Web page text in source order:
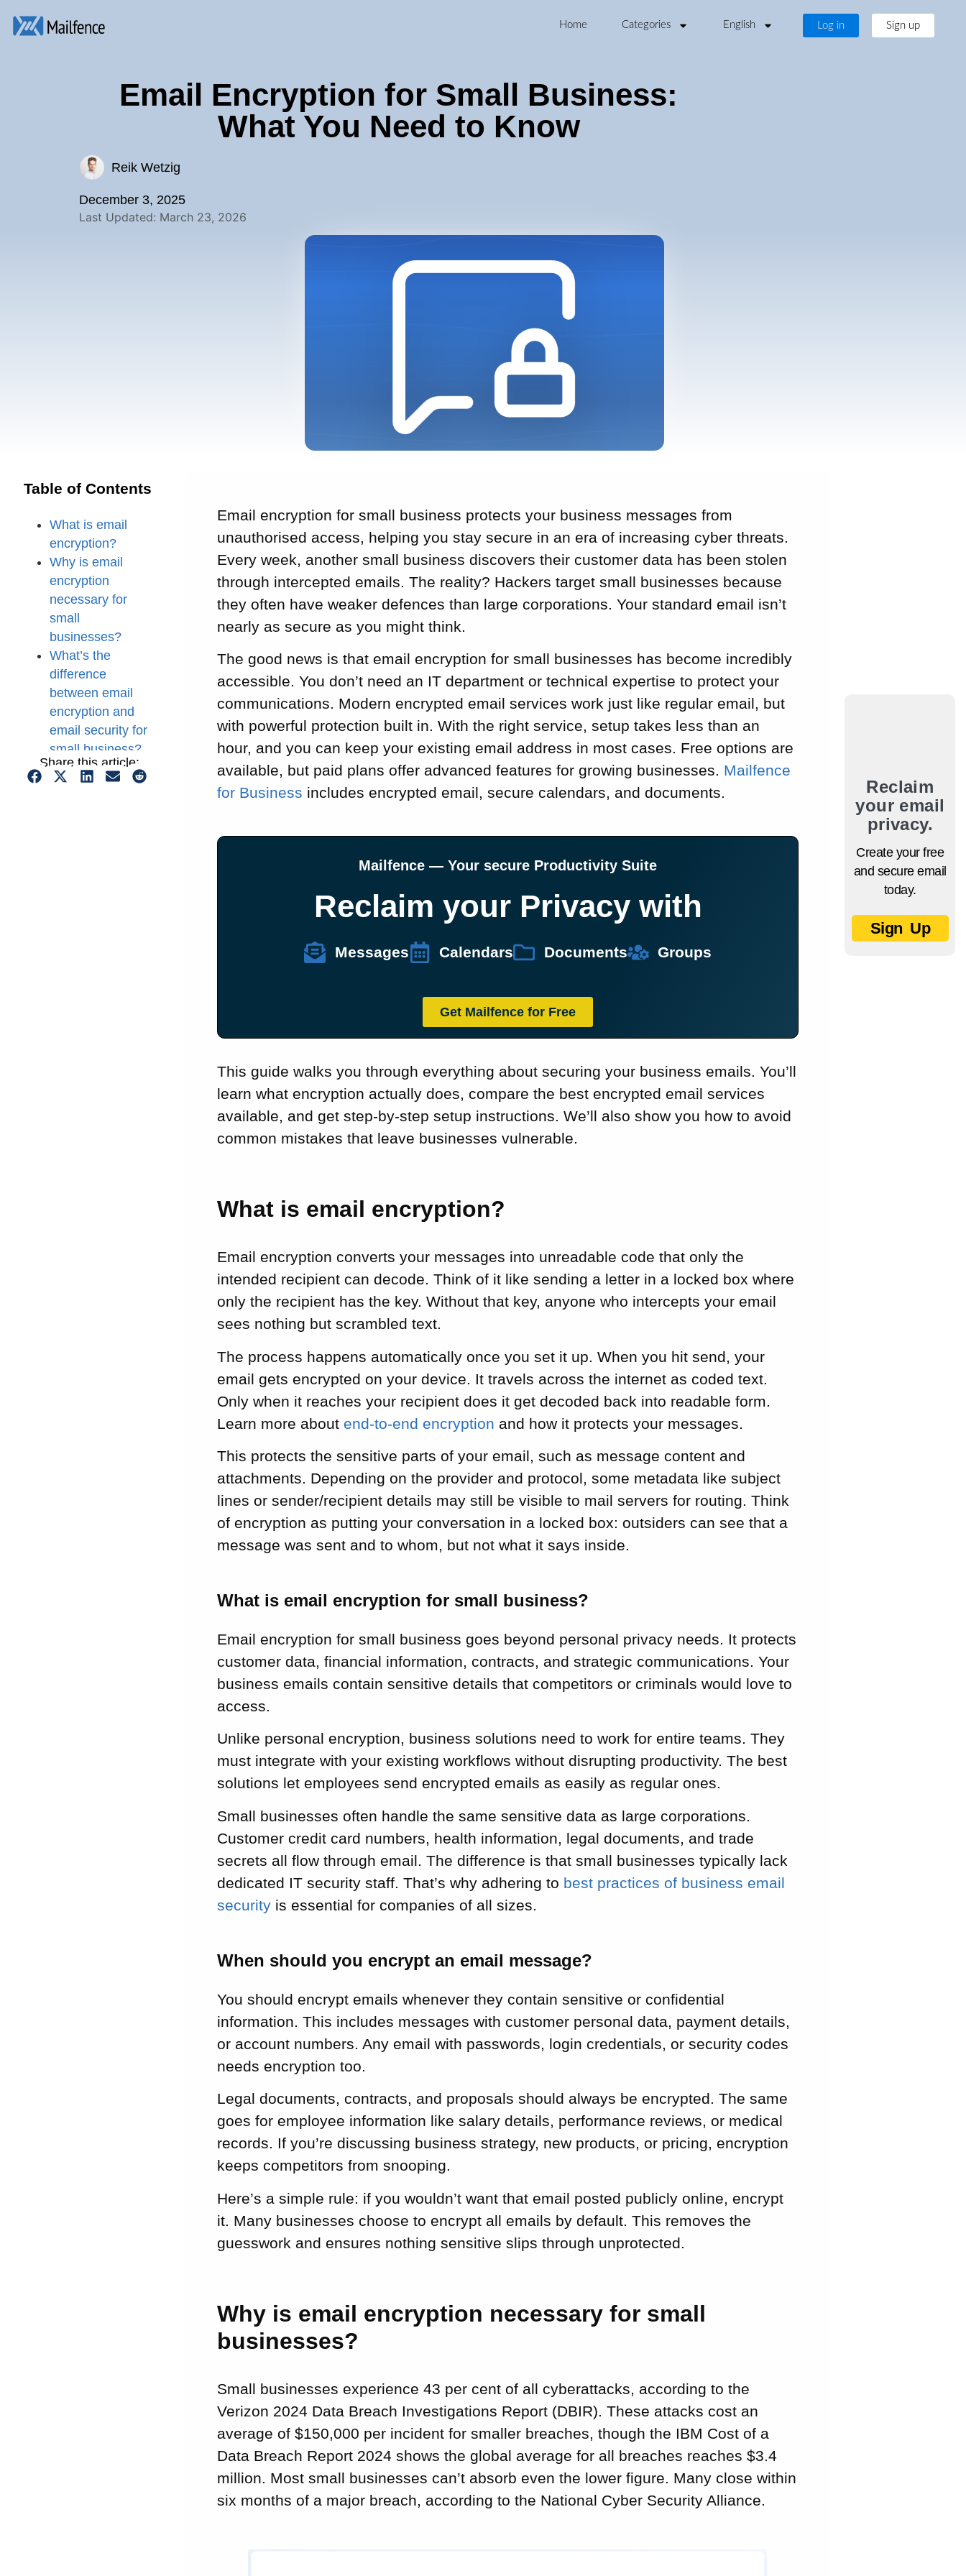
Home Categories English Log in Sign up
Email Encryption for Small Business:
What You Need to Know
Reik Wetzig
December 3, 2025
Last Updated: March 23, 2026
Table of Contents
What is email
encryption?
Why is email
encryption
necessary for
small
businesses?
What’s the
difference
between email
encryption and
email security for
small business?
Key benefits of
using an
Share this article:
Email encryption for small business protects your business messages from
unauthorised access, helping you stay secure in an era of increasing cyber threats.
Every week, another small business discovers their customer data has been stolen
through intercepted emails. The reality? Hackers target small businesses because
they often have weaker defences than large corporations. Your standard email isn’t
nearly as secure as you might think.
The good news is that email encryption for small businesses has become incredibly
accessible. You don’t need an IT department or technical expertise to protect your
communications. Modern encrypted email services work just like regular email, but
with powerful protection built in. With the right service, setup takes less than an
hour, and you can keep your existing email address in most cases. Free options are
available, but paid plans offer advanced features for growing businesses. Mailfence
for Business includes encrypted email, secure calendars, and documents.
Mailfence — Your secure Productivity Suite
Reclaim your Privacy with
Messages Calendars Documents Groups
Get Mailfence for Free
This guide walks you through everything about securing your business emails. You’ll
learn what encryption actually does, compare the best encrypted email services
available, and get step-by-step setup instructions. We’ll also show you how to avoid
common mistakes that leave businesses vulnerable.
What is email encryption?
Email encryption converts your messages into unreadable code that only the
intended recipient can decode. Think of it like sending a letter in a locked box where
only the recipient has the key. Without that key, anyone who intercepts your email
sees nothing but scrambled text.
The process happens automatically once you set it up. When you hit send, your
email gets encrypted on your device. It travels across the internet as coded text.
Only when it reaches your recipient does it get decoded back into readable form.
Learn more about end-to-end encryption and how it protects your messages.
This protects the sensitive parts of your email, such as message content and
attachments. Depending on the provider and protocol, some metadata like subject
lines or sender/recipient details may still be visible to mail servers for routing. Think
of encryption as putting your conversation in a locked box: outsiders can see that a
message was sent and to whom, but not what it says inside.
What is email encryption for small business?
Email encryption for small business goes beyond personal privacy needs. It protects
customer data, financial information, contracts, and strategic communications. Your
business emails contain sensitive details that competitors or criminals would love to
access.
Unlike personal encryption, business solutions need to work for entire teams. They
must integrate with your existing workflows without disrupting productivity. The best
solutions let employees send encrypted emails as easily as regular ones.
Small businesses often handle the same sensitive data as large corporations.
Customer credit card numbers, health information, legal documents, and trade
secrets all flow through email. The difference is that small businesses typically lack
dedicated IT security staff. That’s why adhering to best practices of business email
security is essential for companies of all sizes.
When should you encrypt an email message?
You should encrypt emails whenever they contain sensitive or confidential
information. This includes messages with customer personal data, payment details,
or account numbers. Any email with passwords, login credentials, or security codes
needs encryption too.
Legal documents, contracts, and proposals should always be encrypted. The same
goes for employee information like salary details, performance reviews, or medical
records. If you’re discussing business strategy, new products, or pricing, encryption
keeps competitors from snooping.
Here’s a simple rule: if you wouldn’t want that email posted publicly online, encrypt
it. Many businesses choose to encrypt all emails by default. This removes the
guesswork and ensures nothing sensitive slips through unprotected.
Why is email encryption necessary for small
businesses?
Small businesses experience 43 per cent of all cyberattacks, according to the
Verizon 2024 Data Breach Investigations Report (DBIR). These attacks cost an
average of $150,000 per incident for smaller breaches, though the IBM Cost of a
Data Breach Report 2024 shows the global average for all breaches reaches $3.4
million. Most small businesses can’t absorb even the lower figure. Many close within
six months of a major breach, according to the National Cyber Security Alliance.
Reclaim
your email
privacy.
Create your free
and secure email
today.
Sign Up